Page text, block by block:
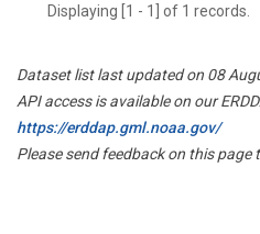
Displaying [1 - 1] of 1 records.
Dataset list last updated on 08
API access is available on our
https://erddap.gml.noaa.gov/
Please send feedback on this page